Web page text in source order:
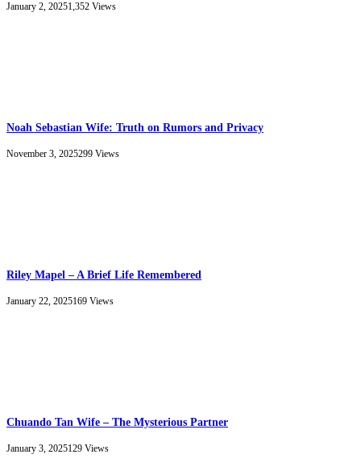
January 2, 20251,352 Views
Noah Sebastian Wife: Truth on Rumors and Privacy
November 3, 2025299 Views
Riley Mapel – A Brief Life Remembered
January 22, 2025169 Views
Chuando Tan Wife – The Mysterious Partner
January 3, 2025129 Views